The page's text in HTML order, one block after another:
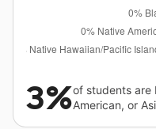
3%of students are
American, or